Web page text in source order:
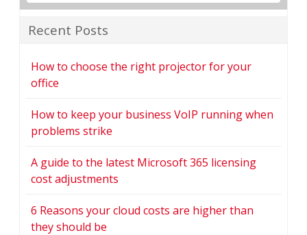
Recent Posts
How to choose the right projector for your
office
How to keep your business VoIP running when
problems strike
A guide to the latest Microsoft 365 licensing
cost adjustments
6 Reasons your cloud costs are higher than
they should be